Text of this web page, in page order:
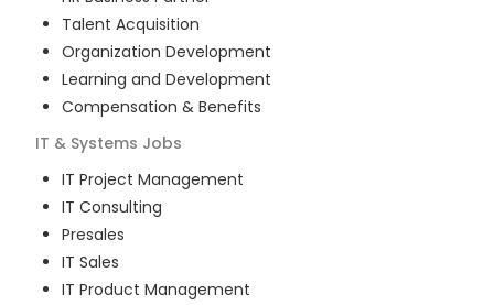
Talent Acquisition
Organization Development
Learning and Development
Compensation & Benefits
IT & Systems Jobs
IT Project Management
IT Consulting
Presales
IT Sales
IT Product Management